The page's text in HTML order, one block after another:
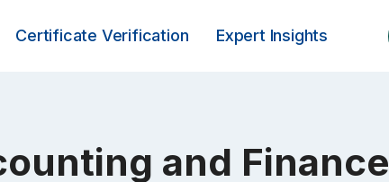
Certificate Verification Expert Insights
and Finance